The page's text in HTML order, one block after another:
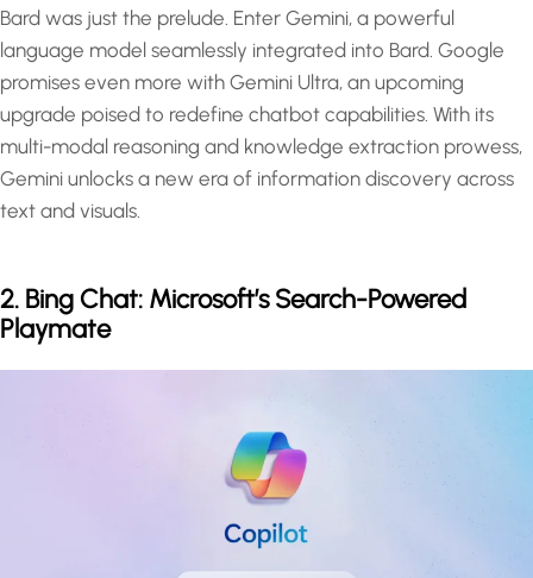
Bard was just the prelude. Enter Gemini, a powerful
language model seamlessly integrated into Bard. Google
promises even more with Gemini Ultra, an upcoming
upgrade poised to redefine chatbot capabilities. With its
multi-modal reasoning and knowledge extraction prowess,
Gemini unlocks a new era of information discovery across
text and visuals.
2. Bing Chat: Microsoft’s Search-Powered
Playmate